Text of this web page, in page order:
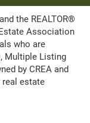
the REALTOR®
Association
who are
Multiple Listing
by CREA and
estate